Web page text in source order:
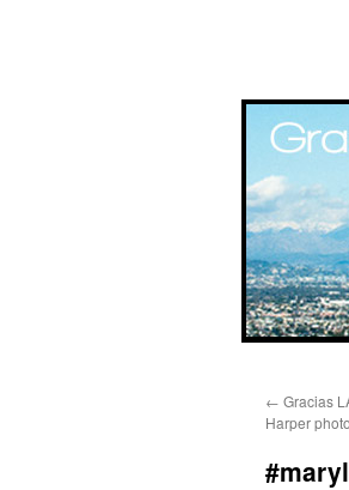
← Gracias
Harper